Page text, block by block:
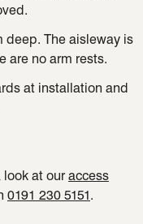
deep. The aisleway is
are no arm rests.
at installation and
look at our access
0191 230 5151.